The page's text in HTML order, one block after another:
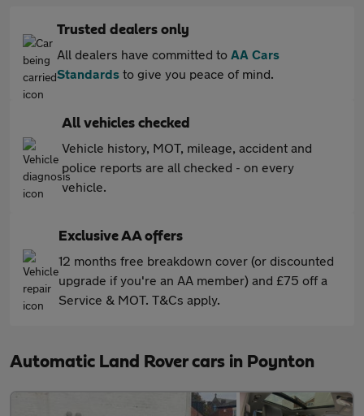
Trusted dealers only
All dealers have committed to AA Cars
Standards to give you peace of mind.
All vehicles checked
Vehicle history, MOT, mileage, accident and
police reports are all checked - on every
vehicle.
Exclusive AA offers
12 months free breakdown cover (or discounted
upgrade if you're an AA member) and £75 off a
Service & MOT. T&Cs apply.
Automatic Land Rover cars in Poynton